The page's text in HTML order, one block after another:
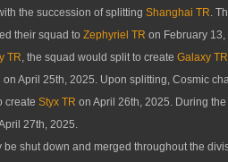
the succession of splitting Shanghai TR .
their squad to Zephyriel TR on February 13,
TR, the squad would split to create Galaxy TR
on April 25th, 2025. Upon splitting, Cosmic
create Styx TR on April 26th, 2025. During
27th, 2025.
be shut down and merged throughout the